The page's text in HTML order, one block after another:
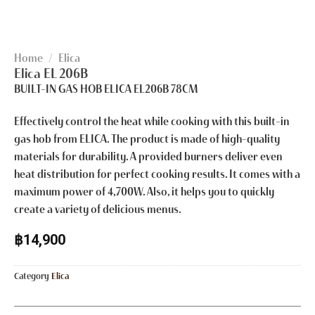
Home / Elica
Elica EL 206B
BUILT-IN GAS HOB ELICA EL206B 78CM
Effectively control the heat while cooking with this built-in
gas hob from ELICA. The product is made of high-quality
materials for durability. A provided burners deliver even
heat distribution for perfect cooking results. It comes with a
maximum power of 4,700W. Also, it helps you to quickly
create a variety of delicious menus.
฿14,900
Category Elica